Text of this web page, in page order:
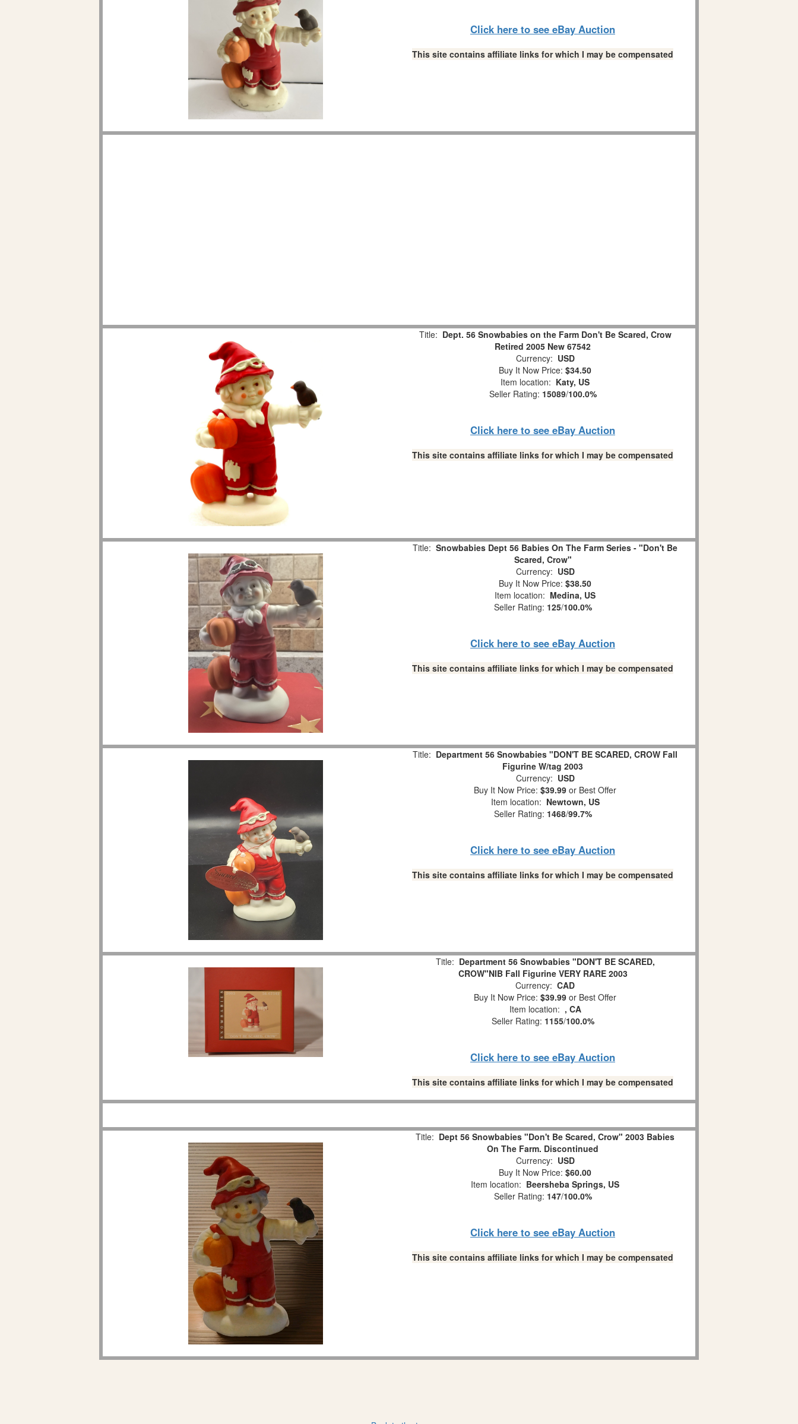
Click here to see eBay Auction
This site contains affiliate links for which I may be compensated
Title: Dept. 56 Snowbabies on the Farm Don't Be Scared, Crow
Retired 2005 New 67542
Currency: USD
Buy It Now Price: $34.50
Item location: Katy, US
Seller Rating: 15089/100.0%
Click here to see eBay Auction
This site contains affiliate links for which I may be compensated
Title: Snowbabies Dept 56 Babies On The Farm Series - "Don't Be
Scared, Crow"
Currency: USD
Buy It Now Price: $38.50
Item location: Medina, US
Seller Rating: 125/100.0%
Click here to see eBay Auction
This site contains affiliate links for which I may be compensated
Title: Department 56 Snowbabies "DON'T BE SCARED, CROW Fall
Figurine W/tag 2003
Currency: USD
Buy It Now Price: $39.99 or Best Offer
Item location: Newtown, US
Seller Rating: 1468/99.7%
Click here to see eBay Auction
This site contains affiliate links for which I may be compensated
Title: Department 56 Snowbabies "DON'T BE SCARED,
CROW"NIB Fall Figurine VERY RARE 2003
Currency: CAD
Buy It Now Price: $39.99 or Best Offer
Item location: , CA
Seller Rating: 1155/100.0%
Click here to see eBay Auction
This site contains affiliate links for which I may be compensated
Title: Dept 56 Snowbabies "Don't Be Scared, Crow" 2003 Babies
On The Farm. Discontinued
Currency: USD
Buy It Now Price: $60.00
Item location: Beersheba Springs, US
Seller Rating: 147/100.0%
Click here to see eBay Auction
This site contains affiliate links for which I may be compensated